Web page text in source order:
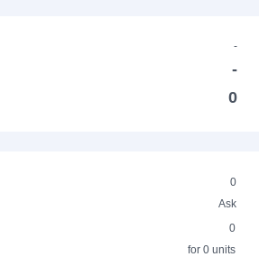
-
-
0
0
Ask
0
for 0 units